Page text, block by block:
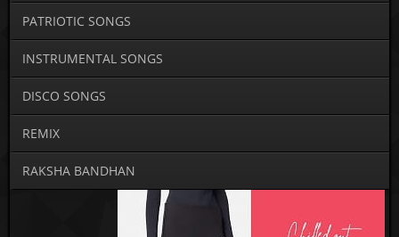
PATRIOTIC SONGS
INSTRUMENTAL SONGS
DISCO SONGS
REMIX
RAKSHA BANDHAN